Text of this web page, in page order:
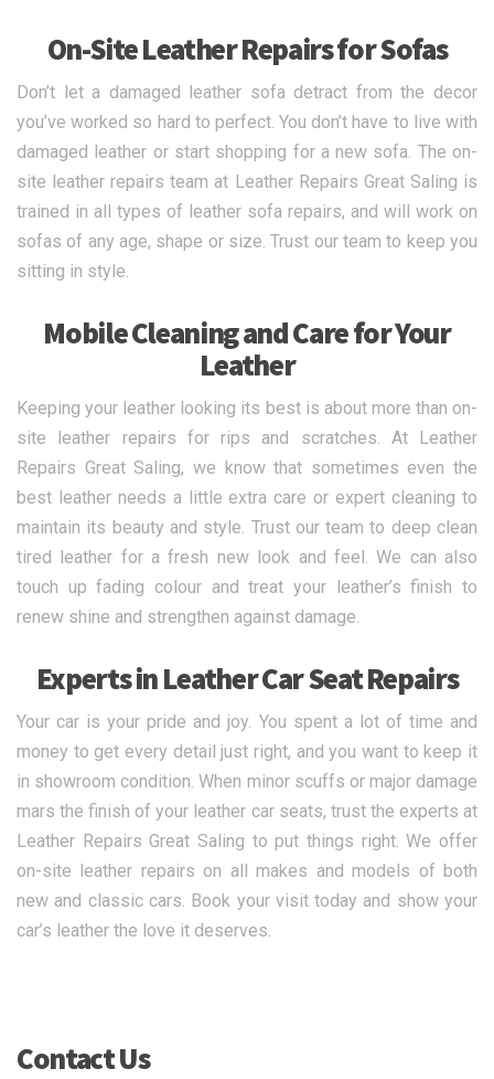
On-Site Leather Repairs for Sofas
Don’t let a damaged leather sofa detract from the decor
you’ve worked so hard to perfect. You don’t have to live with
damaged leather or start shopping for a new sofa. The on-
site leather repairs team at Leather Repairs Great Saling is
trained in all types of leather sofa repairs, and will work on
sofas of any age, shape or size. Trust our team to keep you
sitting in style.
Mobile Cleaning and Care for Your
Leather
Keeping your leather looking its best is about more than on-
site leather repairs for rips and scratches. At Leather
Repairs Great Saling, we know that sometimes even the
best leather needs a little extra care or expert cleaning to
maintain its beauty and style. Trust our team to deep clean
tired leather for a fresh new look and feel. We can also
touch up fading colour and treat your leather’s finish to
renew shine and strengthen against damage.
Experts in Leather Car Seat Repairs
Your car is your pride and joy. You spent a lot of time and
money to get every detail just right, and you want to keep it
in showroom condition. When minor scuffs or major damage
mars the finish of your leather car seats, trust the experts at
Leather Repairs Great Saling to put things right. We offer
on-site leather repairs on all makes and models of both
new and classic cars. Book your visit today and show your
car’s leather the love it deserves.
Contact Us